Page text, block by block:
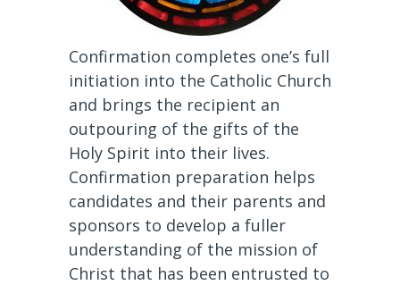
Confirmation completes one’s full
initiation into the Catholic Church
and brings the recipient an
outpouring of the gifts of the
Holy Spirit into their lives.
Confirmation preparation helps
candidates and their parents and
sponsors to develop a fuller
understanding of the mission of
Christ that has been entrusted to